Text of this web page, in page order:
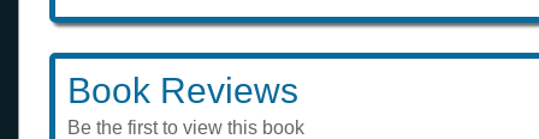
Book Reviews
Be the first to view this book